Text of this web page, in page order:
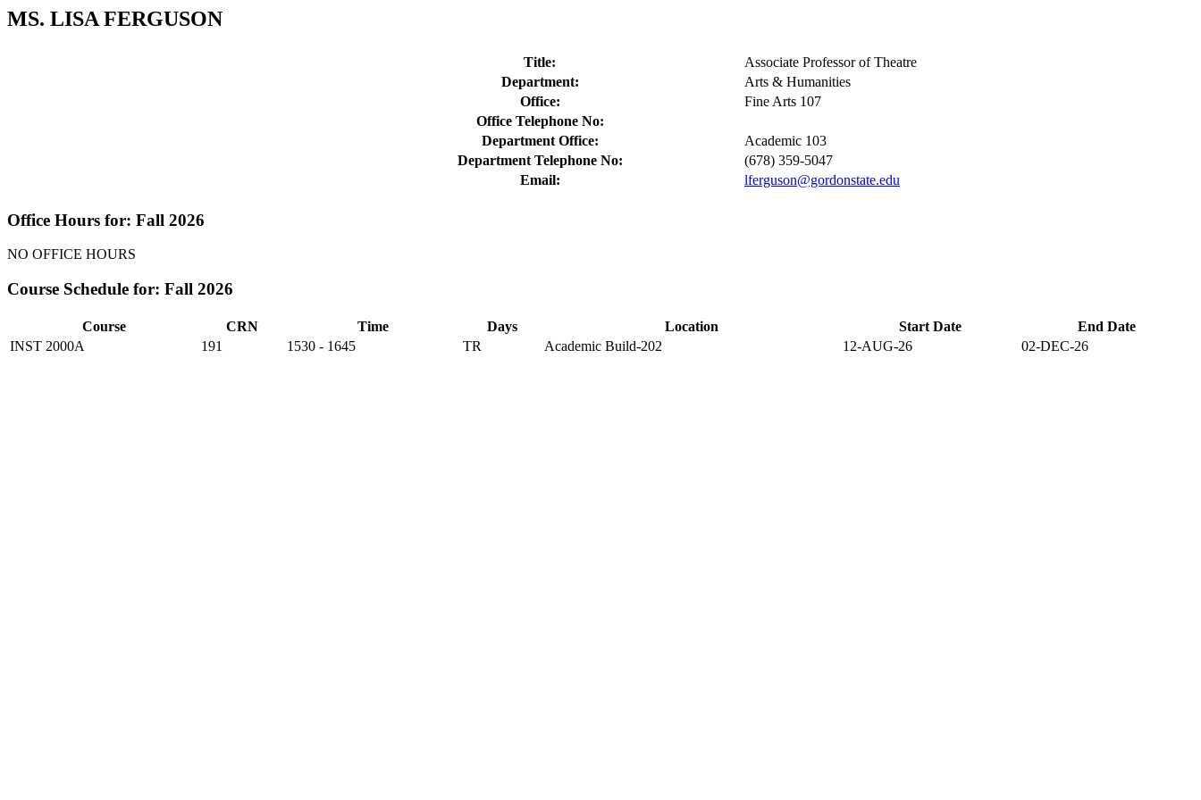
MS. LISA FERGUSON
Title:
Associate Professor of Theatre
Department:
Arts & Humanities
Office:
Fine Arts 107
Office Telephone No:
Department Office:
Academic 103
Department Telephone No:
(678) 359-5047
Email:
lferguson@gordonstate.edu
Office Hours for: Fall 2026
NO OFFICE HOURS
Course Schedule for: Fall 2026
Course CRN Time Days Location Start Date
End Date
INST 2000A
191 1530 - 1645 TR Academic Build-202 12-AUG-26 02-DEC-26